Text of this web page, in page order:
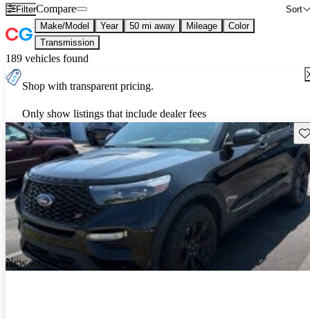
Filter Sort
Compare
Make/Model Year 50 mi away Mileage
Color
Transmission
189 vehicles found
Shop with transparent pricing.
Only show listings that include dealer fees
New arrival